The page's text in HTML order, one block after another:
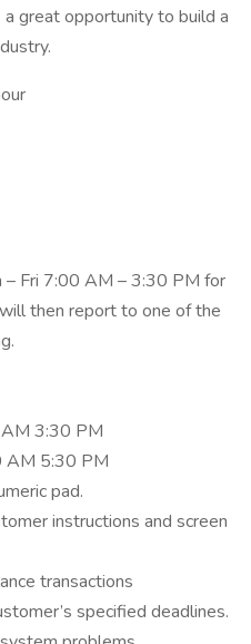
great opportunity to build a
– Fri 7:00 AM – 3:30 PM for
then report to one of the
3:30 PM
AM 5:30 PM
pad.
instructions and screen
transactions
specified deadlines.